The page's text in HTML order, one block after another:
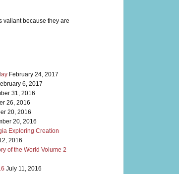
valiant because they are
February 24, 2017
6, 2017
31, 2016
26, 2016
20, 2016
20, 2016
Exploring Creation
2016
of the World Volume 2
July 11, 2016